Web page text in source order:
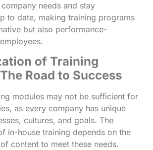
needs and stay
to date, making training programs
but also performance-
of Training
Road to Success
modules may not be sufficient for
as every company has unique
cultures, and goals. The
in-house training depends on the
content to meet these needs.